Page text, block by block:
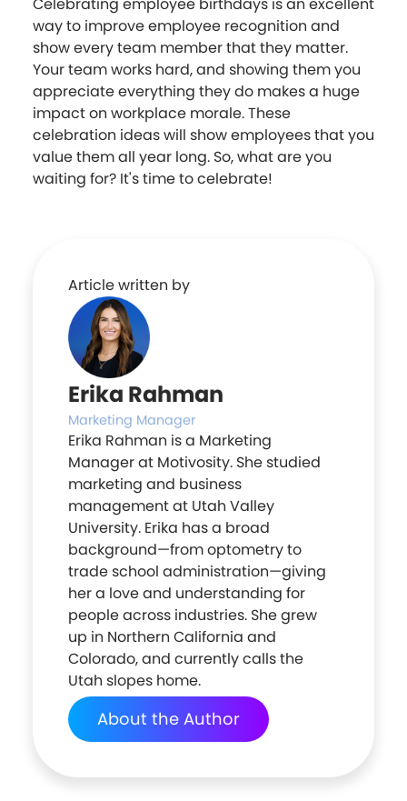
Celebrating employee birthdays is an excellent
way to improve employee recognition and
show every team member that they matter.
Your team works hard, and showing them you
appreciate everything they do makes a huge
impact on workplace morale. These
celebration ideas will show employees that you
value them all year long. So, what are you
waiting for? It's time to celebrate!
Article written by
Erika Rahman
Marketing Manager
Erika Rahman is a Marketing
Manager at Motivosity. She studied
marketing and business
management at Utah Valley
University. Erika has a broad
background—from optometry to
trade school administration—giving
her a love and understanding for
people across industries. She grew
up in Northern California and
Colorado, and currently calls the
Utah slopes home.
About the Author